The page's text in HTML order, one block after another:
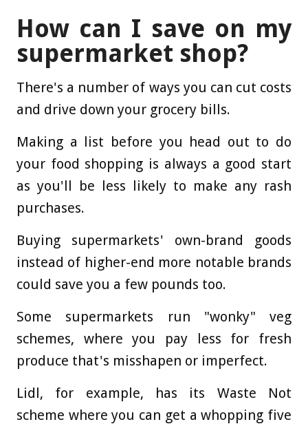
How can I save on my
supermarket shop?
There's a number of ways you can cut costs
and drive down your grocery bills.
Making a list before you head out to do
your food shopping is always a good start
as you'll be less likely to make any rash
purchases.
Buying supermarkets' own-brand goods
instead of higher-end more notable brands
could save you a few pounds too.
Some supermarkets run "wonky" veg
schemes, where you pay less for fresh
produce that's misshapen or imperfect.
Lidl, for example, has its Waste Not
scheme where you can get a whopping five